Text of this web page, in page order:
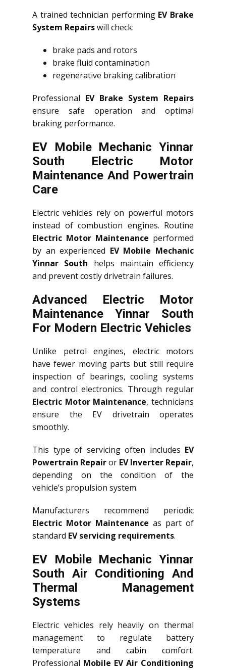
A trained technician performing EV Brake
System Repairswill check:
brake pads and rotors
brake fluid contamination
regenerative braking calibration
Professional EV Brake System Repairs
ensure safe operation and optimal
braking performance.
EV Mobile Mechanic Yinnar
South Electric Motor
Maintenance And Powertrain
Care
Electric vehicles rely on powerful motors
instead of combustion engines. Routine
Electric Motor Maintenance performed
by an experienced EV Mobile Mechanic
Yinnar South helps maintain efficiency
and prevent costly drivetrain failures.
Advanced Electric Motor
Maintenance Yinnar South
For Modern Electric Vehicles
Unlike petrol engines, electric motors
have fewer moving parts but still require
inspection of bearings, cooling systems
and control electronics. Through regular
Electric Motor Maintenance, technicians
ensure the EV drivetrain operates
smoothly.
This type of servicing often includes EV
Powertrain Repairor EV Inverter Repair,
depending on the condition of the
vehicle’s propulsion system.
Manufacturers recommend periodic
Electric Motor Maintenance as part of
standard EV servicing requirements.
EV Mobile Mechanic Yinnar
South Air Conditioning And
Thermal Management
Systems
Electric vehicles rely heavily on thermal
management to regulate battery
temperature and cabin comfort.
Professional Mobile EV Air Conditioning